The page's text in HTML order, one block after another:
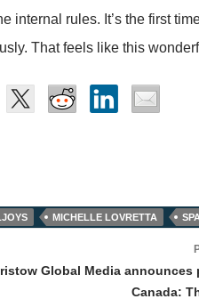
internal rules. It’s the first
That feels like this
MICHELLE LOVRETTA
Global Media
Canada: